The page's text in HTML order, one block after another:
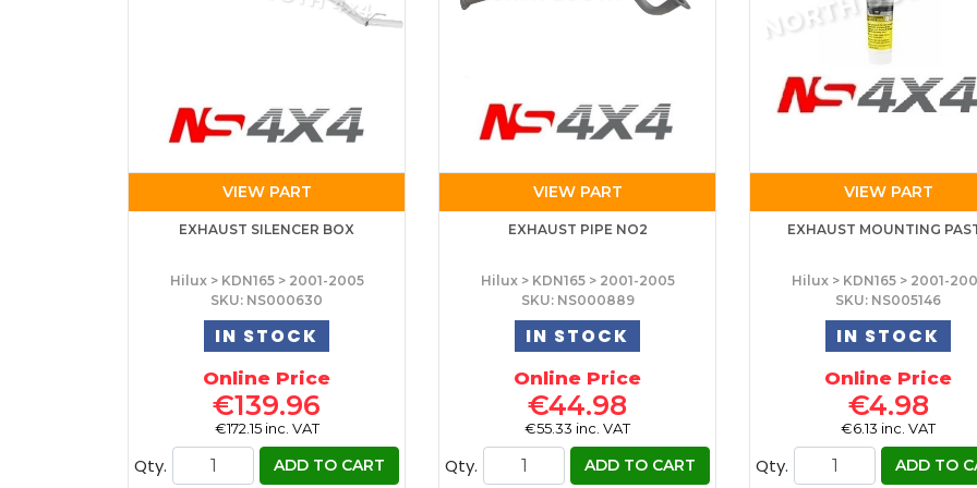
VIEW PART
EXHAUST SILENCER BOX
Hilux > KDN165 > 2001-2005
SKU: NS000630
IN STOCK
Online Price
€139.96
€172.15 inc. VAT
Qty. ADD TO CART
VIEW PART
EXHAUST PIPE NO2
Hilux > KDN165 > 2001-2005
SKU: NS000889
IN STOCK
Online Price
€44.98
€55.33 inc. VAT
Qty. ADD TO CART
VIEW PART
EXHAUST MOUNTING
Hilux > KDN165 > 2001-
SKU: NS005146
IN STOCK
Online Price
€4.98
€6.13 inc. VAT
Qty. ADD TO